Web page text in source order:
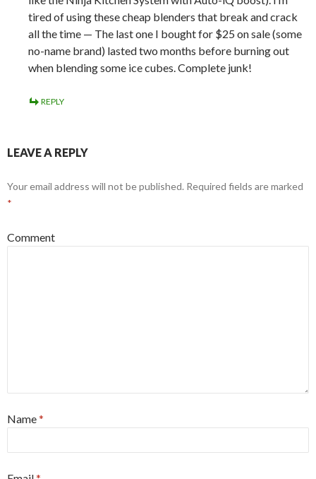
tired of using these cheap blenders that break and crack
all the time — The last one I bought for $25 on sale (some
no-name brand) lasted two months before burning out
when blending some ice cubes. Complete junk!
REPLY
LEAVE A REPLY
Your email address will not be published. Required fields are marked
*
Comment
Name*